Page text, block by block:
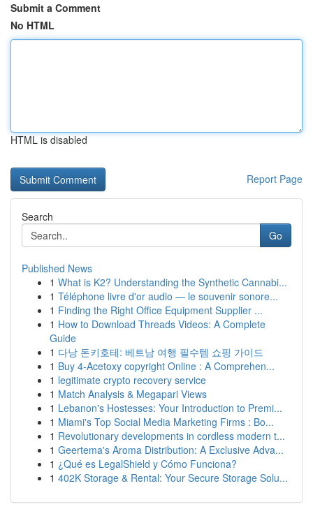
Submit a Comment
No HTML
HTML is disabled
Report Page
Search
Go
Published News
1 What is K2? Understanding the Synthetic Cannabi...
1 Téléphone livre d'or audio — le souvenir sonore...
1 Finding the Right Office Equipment Supplier ...
1 How to Download Threads Videos: A Complete
Guide
1 다낭 돈키호테: 베트남 여행 필수템 쇼핑 가이드
1 Buy 4-Acetoxy copyright Online : A Comprehen...
1 legitimate crypto recovery service
1 Match Analysis & Megapari Views
1 Lebanon's Hostesses: Your Introduction to Premi...
1 Miami's Top Social Media Marketing Firms : Bo...
1 Revolutionary developments in cordless modern t...
1 Geertema's Aroma Distribution: A Exclusive Adva...
1 ¿Qué es LegalShield y Cómo Funciona?
1 402K Storage & Rental: Your Secure Storage Solu...